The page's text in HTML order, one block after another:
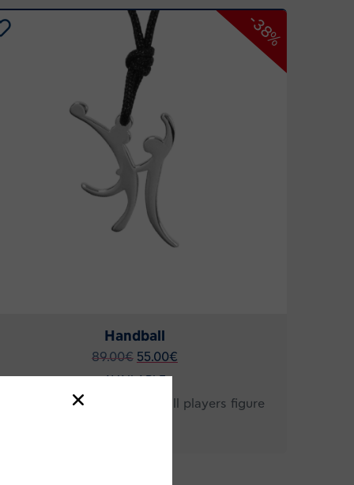
Handball
89.00€ 55.00€
-38%
AVAILABLE
Men’s necklace with handball players figure